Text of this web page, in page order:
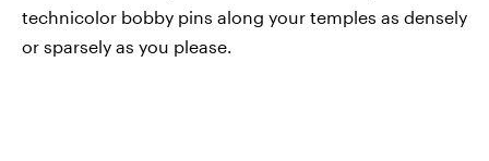
technicolor bobby pins along your temples as densely
or sparsely as you please.